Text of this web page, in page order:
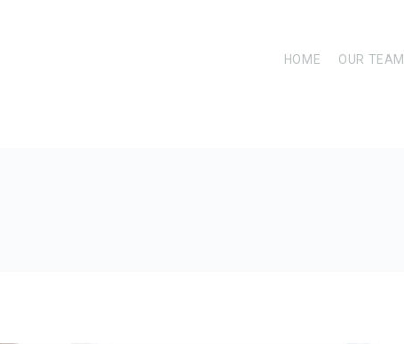
HOME OUR TEAM